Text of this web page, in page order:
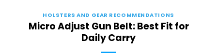
HOLSTERS AND GEAR RECOMMENDATIONS
Micro Adjust Gun Belt: Best Fit for
Daily Carry